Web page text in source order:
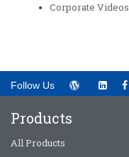
Corporate Videos
Follow Us
Products
All Products